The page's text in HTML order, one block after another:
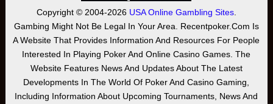
Copyright © 2004-2026 USA Online Gambling Sites.
Gambing Might Not Be Legal In Your Area. Recentpoker.com Is
A Website That Provides Information And Resources For People
Interested In Playing Poker And Online Casino Games. The
Website Features News And Updates About The Latest
Developments In The World Of Poker And Casino Gaming,
Including Information About Upcoming Tournaments, News And